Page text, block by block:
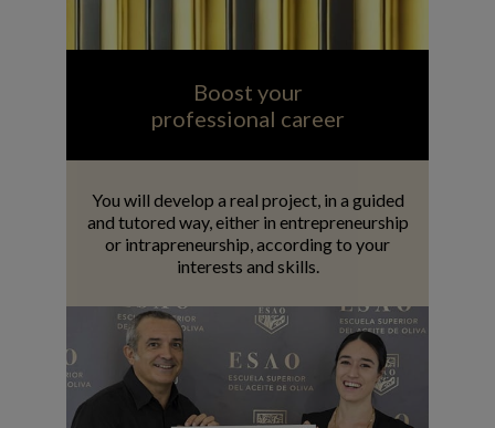
Boost your
professional career
You will develop a real project, in a guided
and tutored way, either in entrepreneurship
or intrapreneurship, according to your
interests and skills.